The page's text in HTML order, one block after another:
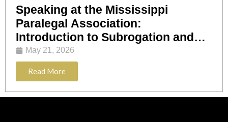
Speaking at the Mississippi
Paralegal Association:
Introduction to Subrogation and
Lien Resolution
May 21, 2026
Read More